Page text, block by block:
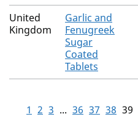
United
Kingdom
Garlic and
Fenugreek
Sugar
Coated
Tablets
1 2 3 ... 36 37 38 39